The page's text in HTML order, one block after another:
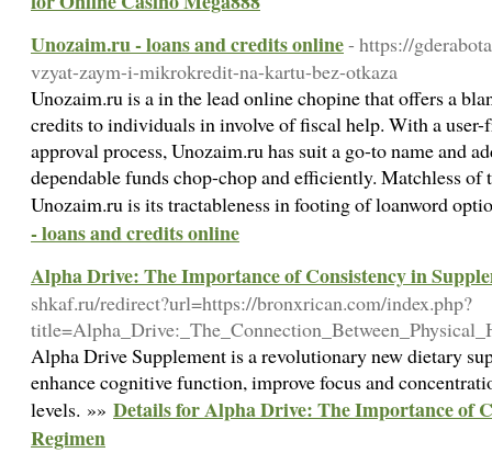
Unozaim.ru - loans and credits online- https://
vzyat-zaym-i-mikrokredit-na-kartu-bez-otkaza
Unozaim.ru is a in the lead online chopine that offers a
credits to individuals in involve of fiscal help. With a
approval process, Unozaim.ru has suit a go-to name and
dependable funds chop-chop and efficiently. Matchless of
Unozaim.ru is its tractableness in footing of loanword
- loans and credits online
Alpha Drive: The Importance of Consistency in
shkaf.ru/redirect?url=https://bronxrican.com/index.php?
Alpha Drive Supplement is a revolutionary new dietary
enhance cognitive function, improve focus and
levels. »» Details for Alpha Drive: The Importance of
Regimen